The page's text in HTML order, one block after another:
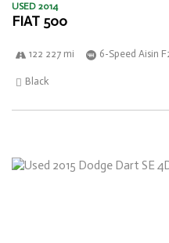
USED 2014
FIAT 500
122 227 mi 6-Speed Aisin
Black